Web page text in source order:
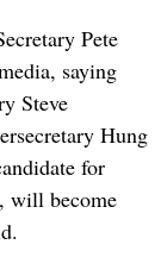
Pete
saying
Steve
Hung
for
will become